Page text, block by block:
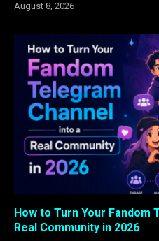
August 8, 2026
How to Turn Your Fandom
Real Community in 2026